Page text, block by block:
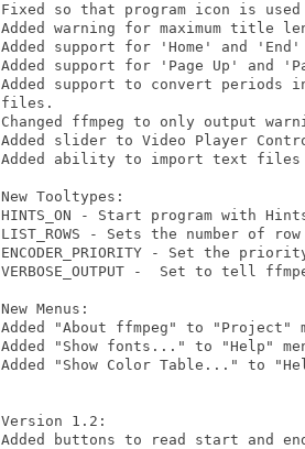
Fixed so that program icon is
Added warning for maximum title
Added support for 'Home' and
Added support for 'Page Up' and
Added support to convert periods
files.
Changed ffmpeg to only output
Added slider to Video Player
Added ability to import text
New Tooltypes:
HINTS_ON - Start program with
LIST_ROWS - Sets the number of
ENCODER_PRIORITY - Set the
VERBOSE_OUTPUT -  Set to
New Menus:
Added "About ffmpeg" to "Project"
Added "Show fonts..." to "Help"
Added "Show Color Table..." to
Version 1.2:
Added buttons to read start and